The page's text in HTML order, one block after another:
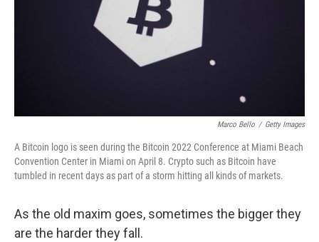
Marco Bello / Getty Images
A Bitcoin logo is seen during the Bitcoin 2022 Conference at Miami Beach
Convention Center in Miami on April 8. Crypto such as Bitcoin have
tumbled in recent days as part of a storm hitting all kinds of markets.
As the old maxim goes, sometimes the bigger they
are the harder they fall.